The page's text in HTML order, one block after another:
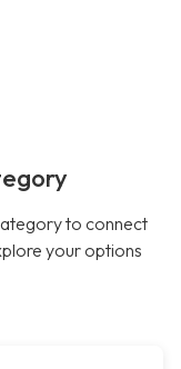
to connect
your options